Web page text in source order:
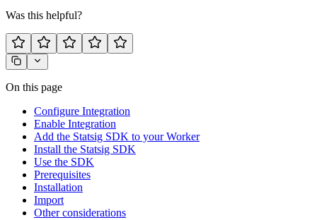
Was this helpful?
On this page
Configure Integration
Enable Integration
Add the Statsig SDK to your Worker
Install the Statsig SDK
Use the SDK
Prerequisites
Installation
Import
Other considerations